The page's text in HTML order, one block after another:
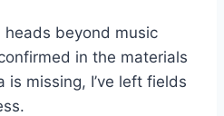
beyond music
in the materials
is missing, I’ve left fields